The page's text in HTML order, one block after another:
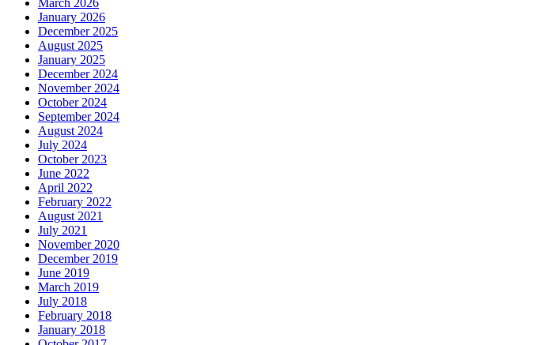
January 2026
December 2025
August 2025
January 2025
December 2024
November 2024
October 2024
September 2024
August 2024
July 2024
October 2023
June 2022
April 2022
February 2022
August 2021
July 2021
November 2020
December 2019
June 2019
March 2019
July 2018
February 2018
January 2018